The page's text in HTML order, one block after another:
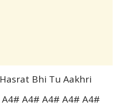
Bhi Tu Aakhri
A4# A4# A4# A4#